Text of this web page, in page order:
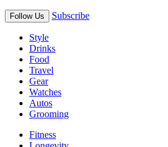
Follow Us Subscribe
Style
Drinks
Food
Travel
Gear
Watches
Autos
Grooming
Fitness